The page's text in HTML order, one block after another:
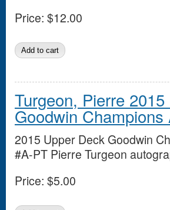
Price: $12.00
Turgeon, Pierre
Goodwin Champions
2015 Upper Deck Goodwin
#A-PT Pierre Turgeon
Price: $5.00